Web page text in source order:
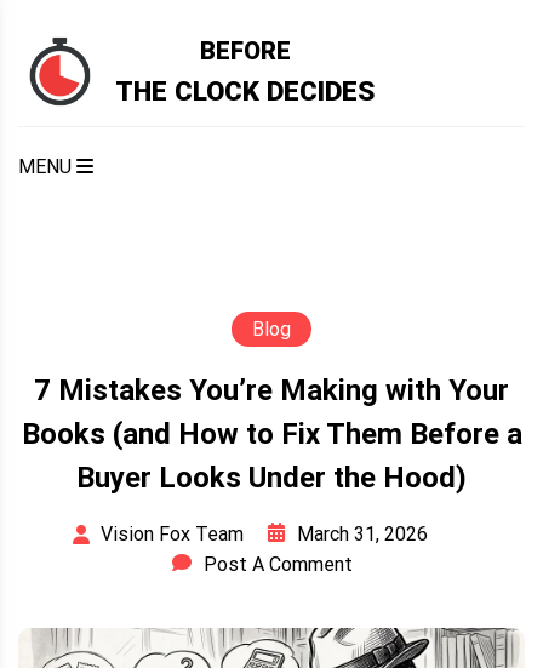
content
BEFORE
THE CLOCK DECIDES
MENU
Blog
7 Mistakes You’re Making with Your
Books (and How to Fix Them Before a
Buyer Looks Under the Hood)
Vision Fox Team
March 31, 2026
Post A Comment